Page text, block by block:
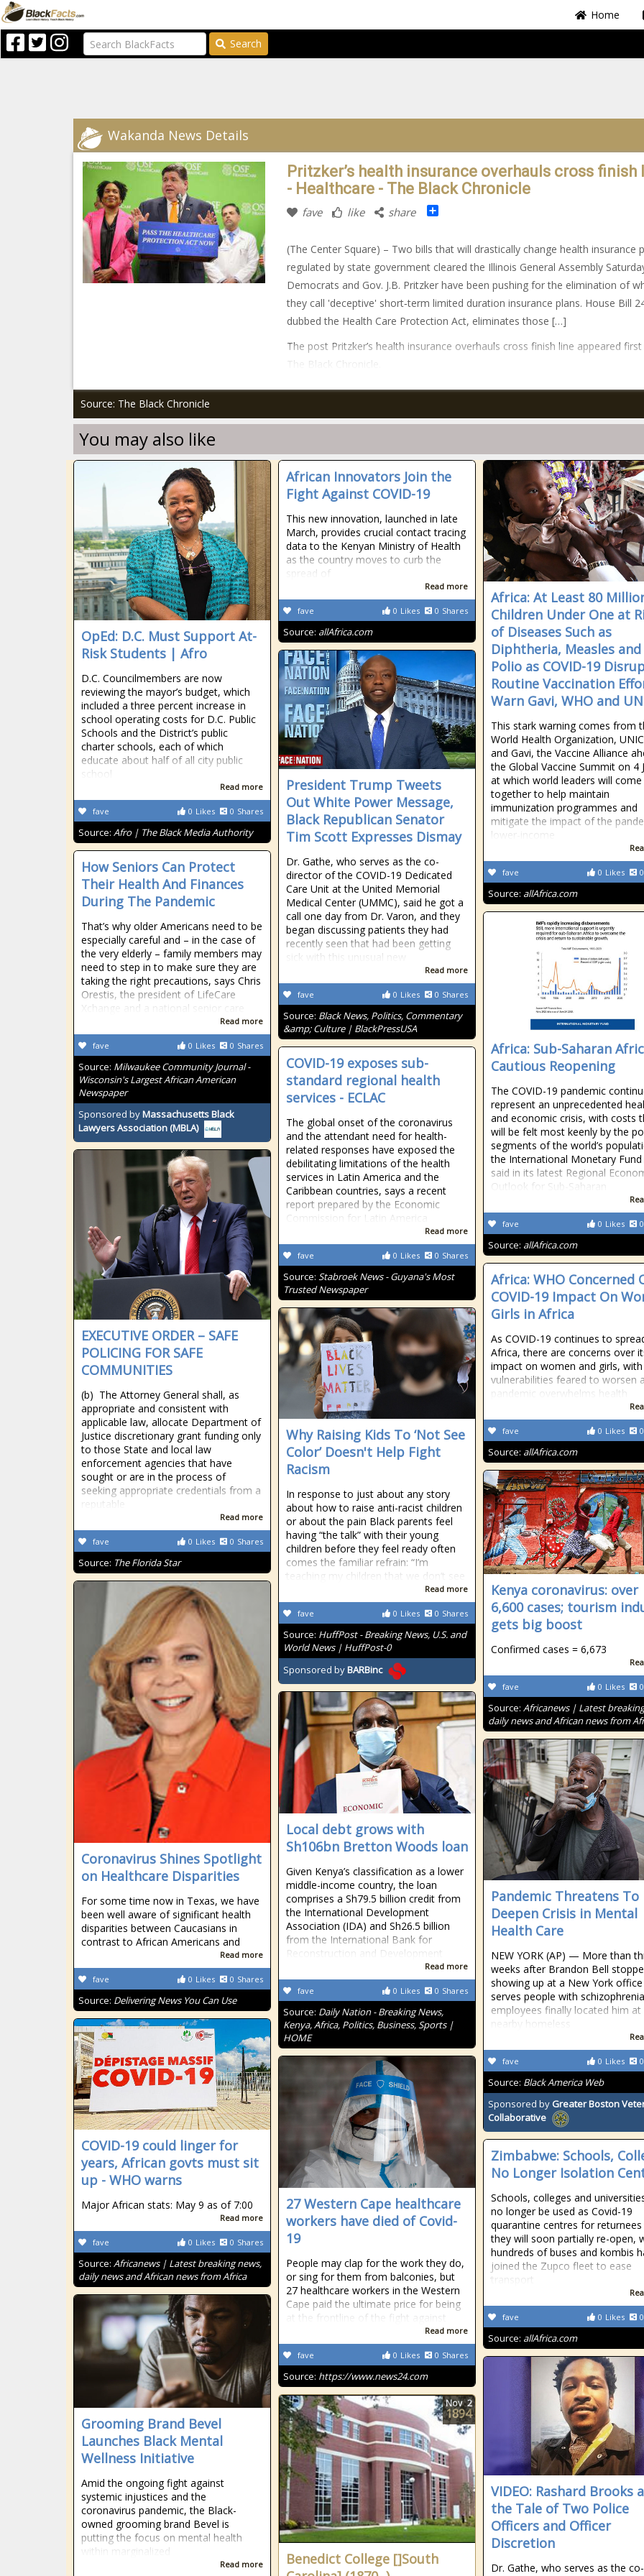
Home
Search
Wakanda News Details
Pritzker’s health insurance overhauls cross finish
- Healthcare - The Black Chronicle
fave like share Share
(The Center Square) – Two bills that will drastically change health insurance
regulated by state government cleared the Illinois General Assembly
Democrats and Gov. J.B. Pritzker have been pushing for the elimination of
they call 'deceptive' short‐​term limited duration insurance plans. House Bill
dubbed the Health Care Protection Act, eliminates those […]
The post Pritzker’s health insurance overhauls cross finish line appeared
The Black Chronicle.
Source: The Black Chronicle
You may also like
OpEd: D.C. Must Support At-
Risk Students | Afro
D.C. Councilmembers are now
reviewing the mayor’s budget, which
included a three percent increase in
school operating costs for D.C. Public
Schools and the District’s public
charter schools, each of which
educate about half of all city public
school
Read more
0 Likes 0 Shares
fave
Source: Afro | The Black Media Authority
African Innovators Join the
Fight Against COVID-19
This new innovation, launched in late
March, provides crucial contact tracing
data to the Kenyan Ministry of Health
as the country moves to curb the
spread of
Read more
0 Likes 0 Shares
fave
Source: allAfrica.com
Africa: At Least 80
Children Under One at
of Diseases Such as
Diphtheria, Measles and
Polio as COVID-19
Routine Vaccination
Warn Gavi, WHO and
This stark warning comes from
World Health Organization,
and Gavi, the Vaccine Alliance
the Global Vaccine Summit on 4
at which world leaders will come
together to help maintain
immunization programmes and
mitigate the impact of the
lower-income
0 Likes 0
fave
Source: allAfrica.com
President Trump Tweets
Out White Power Message,
Black Republican Senator
Tim Scott Expresses Dismay
Dr. Gathe, who serves as the co-
director of the COVID-19 Dedicated
Care Unit at the United Memorial
Medical Center (UMMC), said he got a
call one day from Dr. Varon, and they
began discussing patients they had
recently seen that had been getting
sick with this unusual new
Read more
0 Likes 0 Shares
fave
Source: Black News, Politics, Commentary
&amp; Culture | BlackPressUSA
How Seniors Can Protect
Their Health And Finances
During The Pandemic
That’s why older Americans need to be
especially careful and – in the case of
the very elderly – family members may
need to step in to make sure they are
taking the right precautions, says Chris
Orestis, the president of LifeCare
Xchange and a national senior care
Read more
0 Likes 0 Shares
fave
Source: Milwaukee Community Journal -
Wisconsin's Largest African American
Newspaper
Sponsored byMassachusetts Black
Lawyers Association (MBLA)
Africa: Sub-Saharan
Cautious Reopening
The COVID-19 pandemic
represent an unprecedented
and economic crisis, with costs
will be felt most keenly by the
segments of the world’s
the International Monetary Fund
said in its latest Regional
Outlook for Sub-Saharan
0 Likes 0
fave
Source: allAfrica.com
COVID-19 exposes sub-
standard regional health
services - ECLAC
The global onset of the coronavirus
and the attendant need for health-
related responses have exposed the
debilitating limitations of the health
services in Latin America and the
Caribbean countries, says a recent
report prepared by the Economic
Commission for Latin America
Read more
0 Likes 0 Shares
fave
Source: Stabroek News - Guyana's Most
Trusted Newspaper
EXECUTIVE ORDER – SAFE
POLICING FOR SAFE
COMMUNITIES
(b) The Attorney General shall, as
appropriate and consistent with
applicable law, allocate Department of
Justice discretionary grant funding only
to those State and local law
enforcement agencies that have
sought or are in the process of
seeking appropriate credentials from a
reputable
Read more
0 Likes 0 Shares
fave
Source: The Florida Star
Africa: WHO Concerned
COVID-19 Impact On
Girls in Africa
As COVID-19 continues to
Africa, there are concerns over
impact on women and girls, with
vulnerabilities feared to worsen
pandemic overwhelms health
0 Likes 0
fave
Source: allAfrica.com
Why Raising Kids To ‘Not See
Color’ Doesn't Help Fight
Racism
In response to just about any story
about how to raise anti-racist children
or about the pain Black parents feel
having “the talk” with their young
children before they feel ready often
comes the familiar refrain: “I’m
teaching my children that we don’t see
Read more
0 Likes 0 Shares
fave
Source: HuffPost - Breaking News, U.S. and
World News | HuffPost-0
Sponsored byBARBinc
Kenya coronavirus: over
6,600 cases; tourism
gets big boost
Confirmed cases = 6,673
0 Likes 0
fave
Source: Africanews | Latest
daily news and African news from
Coronavirus Shines Spotlight
on Healthcare Disparities
For some time now in Texas, we have
been well aware of significant health
disparities between Caucasians in
contrast to African Americans and
Read more
0 Likes 0 Shares
fave
Source: Delivering News You Can Use
Local debt grows with
Sh106bn Bretton Woods loan
Given Kenya’s classification as a lower
middle-income country, the loan
comprises a Sh79.5 billion credit from
the International Development
Association (IDA) and Sh26.5 billion
from the International Bank for
Reconstruction and Development
Read more
0 Likes 0 Shares
fave
Source: Daily Nation - Breaking News,
Kenya, Africa, Politics, Business, Sports |
HOME
Pandemic Threatens To
Deepen Crisis in Mental
Health Care
NEW YORK (AP) — More than
weeks after Brandon Bell
showing up at a New York
serves people with
employees finally located him at
nearby homeless
0 Likes 0
fave
Source: Black America Web
Sponsored by Greater Boston
Collaborative
COVID-19 could linger for
years, African govts must sit
up - WHO warns
Major African stats: May 9 as of 7:00
Read more
0 Likes 0 Shares
fave
Source: Africanews | Latest breaking news,
daily news and African news from Africa
27 Western Cape healthcare
workers have died of Covid-
19
People may clap for the work they do,
or sing for them from balconies, but
27 healthcare workers in the Western
Cape paid the ultimate price for being
at the frontline of the fight against
Read more
0 Likes 0 Shares
fave
Source: https://www.news24.com
Zimbabwe: Schools,
No Longer Isolation
Schools, colleges and
no longer be used as Covid-19
quarantine centres for returnees
they will soon partially re-open,
hundreds of buses and kombis
joined the Zupco fleet to ease
transport
0 Likes 0
fave
Source: allAfrica.com
Grooming Brand Bevel
Launches Black Mental
Wellness Initiative
Amid the ongoing fight against
systemic injustices and the
coronavirus pandemic, the Black-
owned grooming brand Bevel is
putting the focus on mental health
within marginalized
Read more
VIDEO: Rashard Brooks
the Tale of Two Police
Officers and Officer
Discretion
Dr. Gathe, who serves as the co-
Benedict College []South
Nov 2
1894